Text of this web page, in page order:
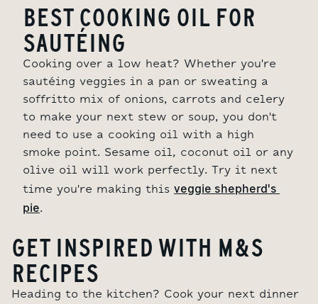
BEST COOKING OIL FOR
SAUTÉING
Cooking over a low heat? Whether you're
sautéing veggies in a pan or sweating a
soffritto mix of onions, carrots and celery
to make your next stew or soup, you don't
need to use a cooking oil with a high
smoke point. Sesame oil, coconut oil or any
olive oil will work perfectly. Try it next
time you're making this veggie shepherd's
pie.
GET INSPIRED WITH M&S
RECIPES
Heading to the kitchen? Cook your next dinner